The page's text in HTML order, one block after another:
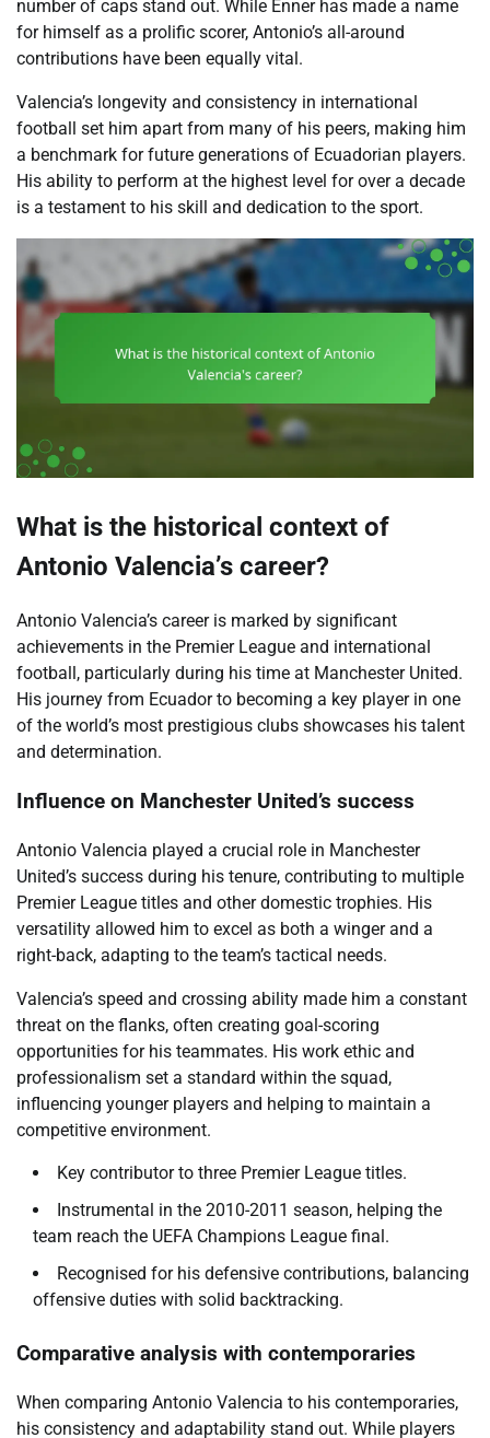
number of caps stand out. While Enner has made a name
for himself as a prolific scorer, Antonio’s all-around
contributions have been equally vital.
Valencia’s longevity and consistency in international
football set him apart from many of his peers, making him
a benchmark for future generations of Ecuadorian players.
His ability to perform at the highest level for over a decade
is a testament to his skill and dedication to the sport.
What is the historical context of
Antonio Valencia’s career?
Antonio Valencia’s career is marked by significant
achievements in the Premier League and international
football, particularly during his time at Manchester United.
His journey from Ecuador to becoming a key player in one
of the world’s most prestigious clubs showcases his talent
and determination.
Influence on Manchester United’s success
Antonio Valencia played a crucial role in Manchester
United’s success during his tenure, contributing to multiple
Premier League titles and other domestic trophies. His
versatility allowed him to excel as both a winger and a
right-back, adapting to the team’s tactical needs.
Valencia’s speed and crossing ability made him a constant
threat on the flanks, often creating goal-scoring
opportunities for his teammates. His work ethic and
professionalism set a standard within the squad,
influencing younger players and helping to maintain a
competitive environment.
Key contributor to three Premier League titles.
Instrumental in the 2010-2011 season, helping the
team reach the UEFA Champions League final.
Recognised for his defensive contributions, balancing
offensive duties with solid backtracking.
Comparative analysis with contemporaries
When comparing Antonio Valencia to his contemporaries,
his consistency and adaptability stand out. While players